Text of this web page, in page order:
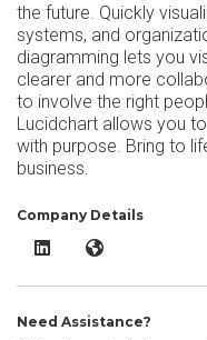
the future. Quickly
systems, and
diagramming lets you
clearer and more
to involve the right
Lucidchart allows you
with purpose. Bring to
business.
Company Details
Lucidchart LinkedIn
Lucidchart Website
Need Assistance?